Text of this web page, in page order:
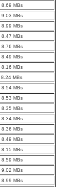
8.69 MBs
9.03 MBs
8.99 MBs
8.47 MBs
8.76 MBs
8.49 MBs
8.16 MBs
8.24 MBs
8.54 MBs
8.53 MBs
8.35 MBs
8.34 MBs
8.36 MBs
8.49 MBs
8.15 MBs
8.59 MBs
9.02 MBs
8.99 MBs